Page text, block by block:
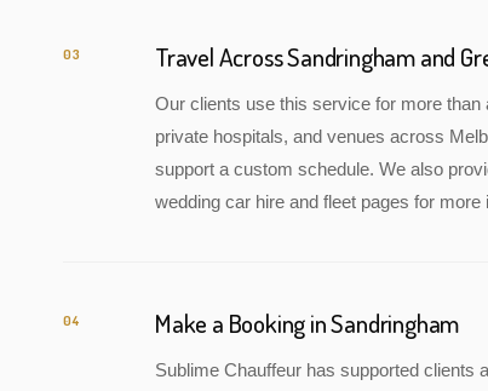
03 Travel Across Sandringham and
Our clients use this service for more
private hospitals, and venues across
support a custom schedule. We also
wedding car hire and fleet pages for
04 Make a Booking in Sandringham
Sublime Chauffeur has supported clients